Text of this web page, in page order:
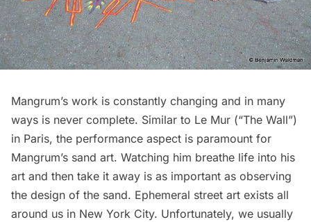
Mangrum’s work is constantly changing and in many
ways is never complete. Similar to Le Mur (“The Wall”)
in Paris, the performance aspect is paramount for
Mangrum’s sand art. Watching him breathe life into his
art and then take it away is as important as observing
the design of the sand. Ephemeral street art exists all
around us in New York City. Unfortunately, we usually